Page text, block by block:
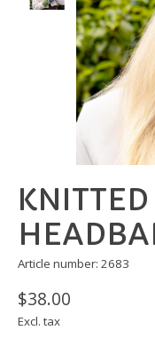
Article number: 2683
$38.00
Excl. tax